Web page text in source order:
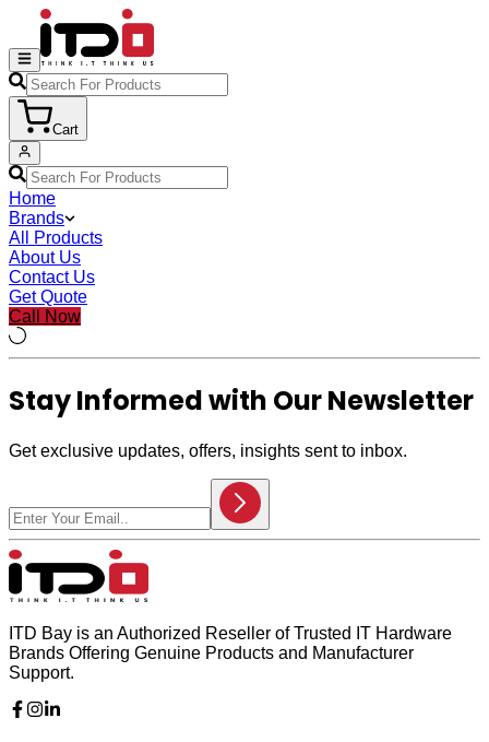
Cart
Home
Brands
All Products
About Us
Contact Us
Get Quote
Call Now
Stay Informed with Our Newsletter
Get exclusive updates, offers, insights sent to inbox.
ITD Bay is an Authorized Reseller of Trusted IT Hardware
Brands Offering Genuine Products and Manufacturer
Support.